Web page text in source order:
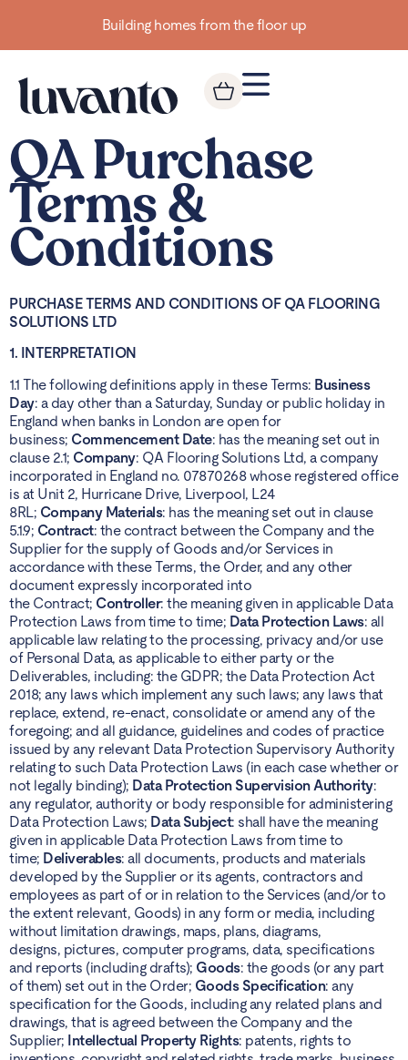
Building homes from the floor up
QA Purchase
Terms &
Conditions
PURCHASE TERMS AND CONDITIONS OF QA FLOORING
SOLUTIONS LTD
1. INTERPRETATION
1.1 The following definitions apply in these Terms: Business
Day: a day other than a Saturday, Sunday or public holiday in
England when banks in London are open for
business; Commencement Date: has the meaning set out in
clause 2.1; Company: QA Flooring Solutions Ltd, a company
incorporated in England no. 07870268 whose registered office
is at Unit 2, Hurricane Drive, Liverpool, L24
8RL; Company Materials: has the meaning set out in clause
5.1.9; Contract: the contract between the Company and the
Supplier for the supply of Goods and/or Services in
accordance with these Terms, the Order, and any other
document expressly incorporated into
the Contract; Controller: the meaning given in applicable Data
Protection Laws from time to time; Data Protection Laws: all
applicable law relating to the processing, privacy and/or use
of Personal Data, as applicable to either party or the
Deliverables, including: the GDPR; the Data Protection Act
2018; any laws which implement any such laws; any laws that
replace, extend, re-enact, consolidate or amend any of the
foregoing; and all guidance, guidelines and codes of practice
issued by any relevant Data Protection Supervisory Authority
relating to such Data Protection Laws (in each case whether or
not legally binding); Data Protection Supervision Authority:
any regulator, authority or body responsible for administering
Data Protection Laws; Data Subject: shall have the meaning
given in applicable Data Protection Laws from time to
time; Deliverables: all documents, products and materials
developed by the Supplier or its agents, contractors and
employees as part of or in relation to the Services (and/or to
the extent relevant, Goods) in any form or media, including
without limitation drawings, maps, plans, diagrams,
designs, pictures, computer programs, data, specifications
and reports (including drafts); Goods: the goods (or any part
of them) set out in the Order; Goods Specification: any
specification for the Goods, including any related plans and
drawings, that is agreed between the Company and the
Supplier; Intellectual Property Rights: patents, rights to